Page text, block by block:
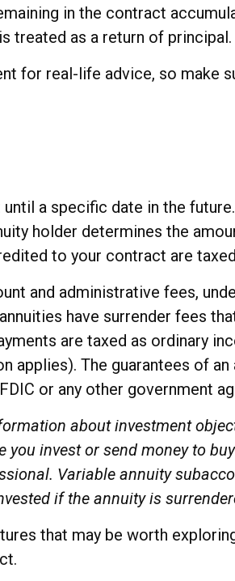
in the contract
treated as a return of principal.
for real-life advice, so make
a specific date in the
holder determines the
to your contract are
and administrative fees,
have surrender fees
are taxed as ordinary
applies). The guarantees of
or any other government
about investment
invest or send money to
Variable annuity
if the annuity is
that may be worth